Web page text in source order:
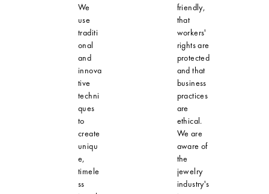
We
use
traditi
onal
and
innova
tive
techni
ques
to
create
uniqu
e,
timele
ss
friendly,
that
workers'
rights are
protected
and that
business
practices
are
ethical.
We are
aware of
the
jewelry
industry's